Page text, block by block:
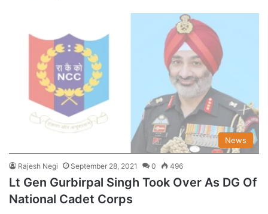
News
Rajesh Negi September 28, 2021 0 496
Lt Gen Gurbirpal Singh Took Over As DG Of
National Cadet Corps